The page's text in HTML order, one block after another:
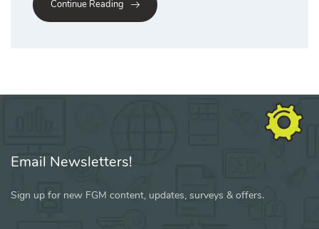
Continue Reading
Email Newsletters!
Sign up for new FGM content, updates, surveys & offers.